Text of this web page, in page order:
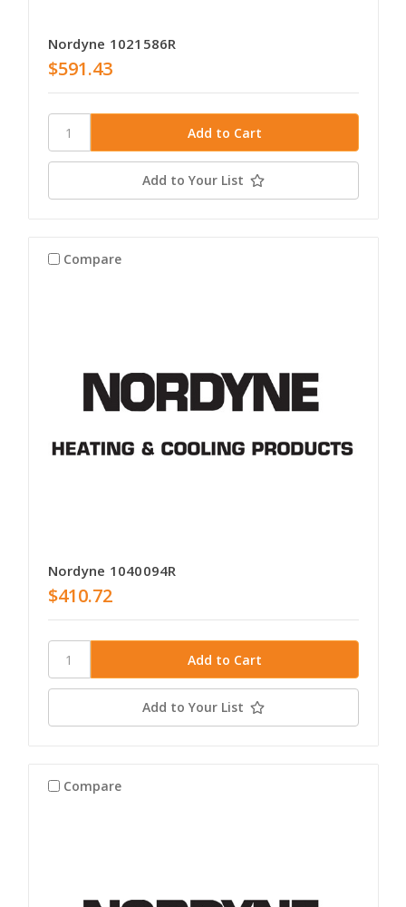
Nordyne 1021586R
$591.43
Add to Your List
Compare
Nordyne 1040094R
$410.72
Add to Your List
Compare